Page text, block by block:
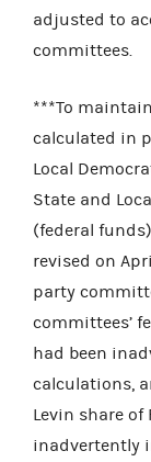
adjusted to
committees.
***To
calculated in
Local
State and
(federal
revised on
party
committees’
had been
calculations,
Levin share
inadvertently